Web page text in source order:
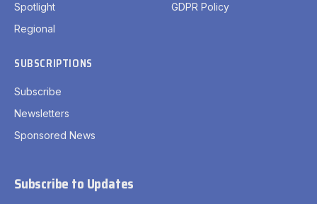
Spotlight
Regional
GDPR Policy
SUBSCRIPTIONS
Subscribe
Newsletters
Sponsored News
Subscribe to Updates